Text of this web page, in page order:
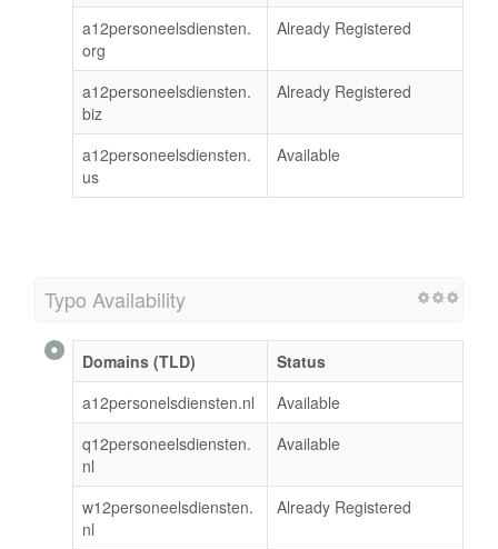
a12personeelsdiensten.
org
Already Registered
a12personeelsdiensten.
biz
Already Registered
a12personeelsdiensten.
us
Available
Typo Availability
Domains (TLD)
Status
a12personelsdiensten.nl
Available
q12personeelsdiensten.
nl
Available
w12personeelsdiensten.
nl
Already Registered